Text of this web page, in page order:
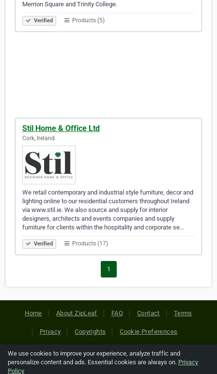
Merrion Square and Trinity College.
Verified Products (5)
Stil Home & Office Ltd
Cork, Ireland
We retail contemporary and industrial style furniture, decor and
lighting online to our residential customers throughout Ireland
via www.stil.ie. We also source and supply for interior
designers, architects and events companies and supply
furniture for clients within the hospitality and corporate se…
Verified Products (17)
1
Home About ZipLeaf FAQ Contact Terms
Privacy Copyrights Cookie Preferences
Copyright © 2026 Netcode, Inc. All Rights Reserved. All
references relating to third-party companies are copyright of
We use cookies to improve your experience, analyze traffic and
personalize content and ads. Essential cookies are always on. Privacy
Policy